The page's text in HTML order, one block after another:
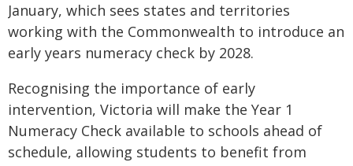
January, which sees states and territories
working with the Commonwealth to introduce an
early years numeracy check by 2028.
Recognising the importance of early
intervention, Victoria will make the Year 1
Numeracy Check available to schools ahead of
schedule, allowing students to benefit from